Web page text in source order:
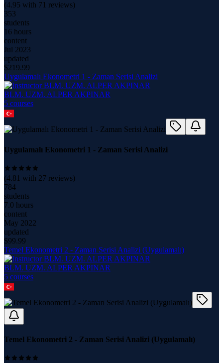
(4.95 with 71 reviews)
353
students
16 hours
content
Jul 2023
updated
$219.99
Uygulamalı Ekonometri 1 - Zaman Serisi Analizi
BLM. UZM. ALPER AKPINAR
5 courses
Uygulamalı Ekonometri 1 - Zaman Serisi Analizi
(4.81 with 27 reviews)
784
students
7.0 hours
content
May 2022
updated
$99.99
Temel Ekonometri 2 - Zaman Serisi Analizi (Uygulamalı)
BLM. UZM. ALPER AKPINAR
5 courses
Temel Ekonometri 2 - Zaman Serisi Analizi (Uygulamalı)